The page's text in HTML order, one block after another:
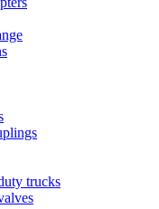
trucks